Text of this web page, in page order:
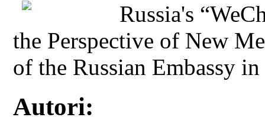
Russia's
the Perspective of New
of the Russian Embassy
Autori: